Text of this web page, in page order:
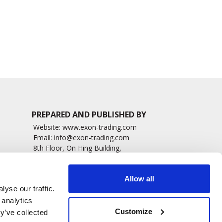
our traffic.
collected
Allow all
Customize
PREPARED AND PUBLISHED BY
Website: www.exon-trading.com
Email: info@exon-trading.com
8th Floor, On Hing Building,